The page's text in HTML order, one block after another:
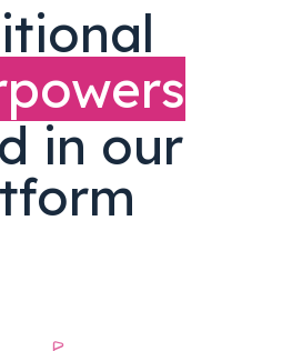
in our